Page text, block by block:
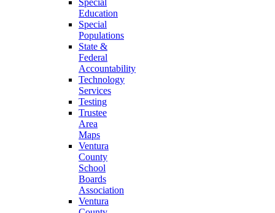
Special
Education
Special
Populations
State &
Federal
Accountability
Technology
Services
Testing
Trustee
Area
Maps
Ventura
County
School
Boards
Association
Ventura